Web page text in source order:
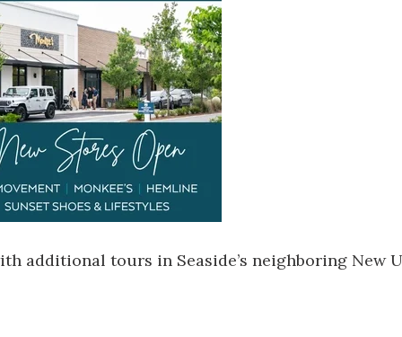
additional tours in Seaside’s neighboring New